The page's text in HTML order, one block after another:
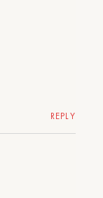
REPLY